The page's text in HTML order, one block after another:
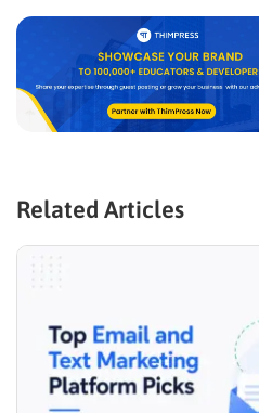
Related Articles